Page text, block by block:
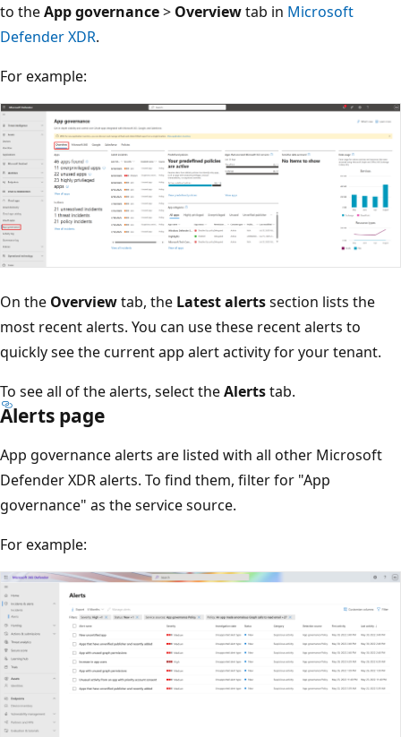
to theApp governance> Overviewtab in Microsoft
Defender XDR.
For example:
On the Overviewtab, the Latest alertssection lists the
most recent alerts. You can use these recent alerts to
quickly see the current app alert activity for your tenant.
To see all of the alerts, select theAlertstab.
Alerts page
App governance alerts are listed with all other Microsoft
Defender XDR alerts. To find them, filter for "App
governance" as the service source.
For example: